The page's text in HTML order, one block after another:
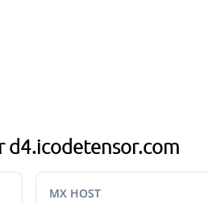
d4.icodetensor.com
MX HOST